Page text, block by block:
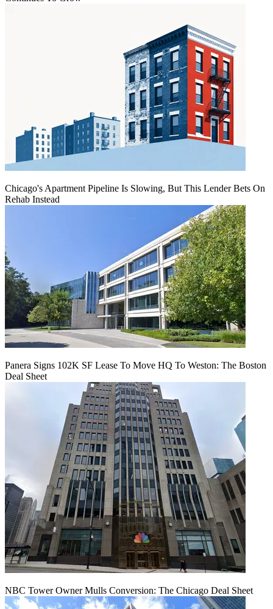
Chicago's Apartment Pipeline Is Slowing, But This Lender Bets On
Rehab Instead
Panera Signs 102K SF Lease To Move HQ To Weston: The Boston
Deal Sheet
NBC Tower Owner Mulls Conversion: The Chicago Deal Sheet